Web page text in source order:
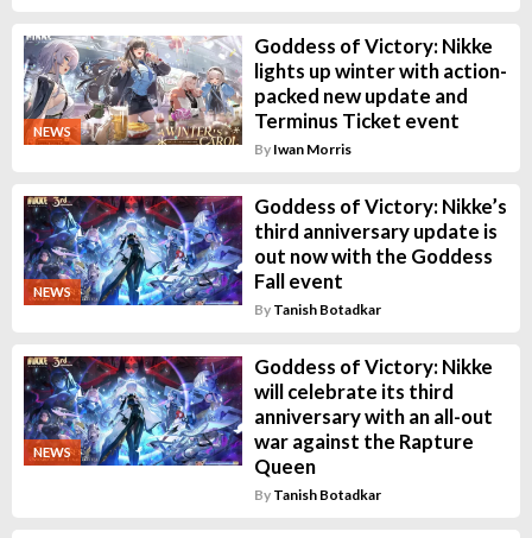
NEWS
Goddess of Victory: Nikke
lights up winter with action-
packed new update and
Terminus Ticket event
By Iwan Morris
NEWS
Goddess of Victory: Nikke’s
third anniversary update is
out now with the Goddess
Fall event
By Tanish Botadkar
NEWS
Goddess of Victory: Nikke
will celebrate its third
anniversary with an all-out
war against the Rapture
Queen
By Tanish Botadkar